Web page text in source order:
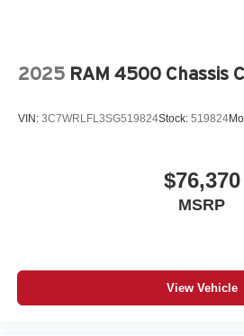
2025 RAM 4500 Chassis
VIN: 3C7WRLFL3SG519824Stock: 519824
$76,370
MSRP
View Vehicle